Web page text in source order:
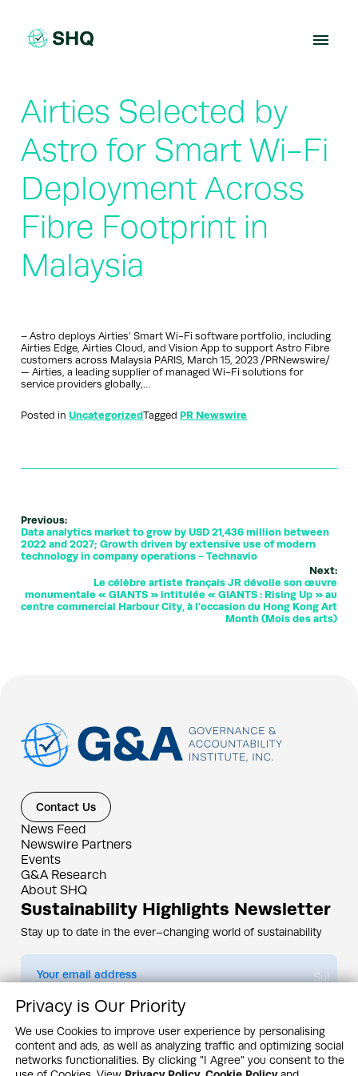
content
Airties Selected by
Astro for Smart Wi-Fi
Deployment Across
Fibre Footprint in
Malaysia
– Astro deploys Airties’ Smart Wi-Fi software portfolio, including
Airties Edge, Airties Cloud, and Vision App to support Astro Fibre
customers across Malaysia PARIS, March 15, 2023 /PRNewswire/
— Airties, a leading supplier of managed Wi-Fi solutions for
service providers globally,…
Posted in UncategorizedTagged PR Newswire
Previous:
Data analytics market to grow by USD 21,436 million between
2022 and 2027; Growth driven by extensive use of modern
technology in company operations - Technavio
Next:
Le célèbre artiste français JR dévoile son œuvre
monumentale « GIANTS » intitulée « GIANTS : Rising Up » au
centre commercial Harbour City, à l'occasion du Hong Kong Art
Month (Mois des arts)
Contact Us
News Feed
Newswire Partners
Events
G&A Research
About SHQ
Sustainability Highlights Newsletter
Stay up to date in the ever–changing world of sustainability
Submit
By subscribing you agree to ourPrivacy Policy
Design & Contents Copyright 2005 - 2026 by G&A Institute unless otherwise
noted. All rights reserved. Sustainability Headquarters is a service mark of G&A
Institute, Inc.
Privacy is Our Priority
We use Cookies to improve user experience by personalising
content and ads, as well as analyzing traffic and optimizing social
networks functionalities. By clicking "I Agree" you consent to the